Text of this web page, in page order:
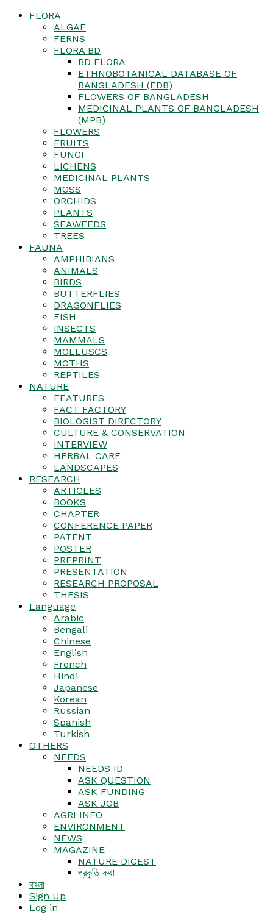
FLORA
ALGAE
FERNS
FLORA BD
BD FLORA
ETHNOBOTANICAL DATABASE OF
BANGLADESH (EDB)
FLOWERS OF BANGLADESH
MEDICINAL PLANTS OF BANGLADESH
(MPB)
FLOWERS
FRUITS
FUNGI
LICHENS
MEDICINAL PLANTS
MOSS
ORCHIDS
PLANTS
SEAWEEDS
TREES
FAUNA
AMPHIBIANS
ANIMALS
BIRDS
BUTTERFLIES
DRAGONFLIES
FISH
INSECTS
MAMMALS
MOLLUSCS
MOTHS
REPTILES
NATURE
FEATURES
FACT FACTORY
BIOLOGIST DIRECTORY
CULTURE & CONSERVATION
INTERVIEW
HERBAL CARE
LANDSCAPES
RESEARCH
ARTICLES
BOOKS
CHAPTER
CONFERENCE PAPER
PATENT
POSTER
PREPRINT
PRESENTATION
RESEARCH PROPOSAL
THESIS
Language
Arabic
Bengali
Chinese
English
French
Hindi
Japanese
Korean
Russian
Spanish
Turkish
OTHERS
NEEDS
NEEDS ID
ASK QUESTION
ASK FUNDING
ASK JOB
AGRI INFO
ENVIRONMENT
NEWS
MAGAZINE
NATURE DIGEST
প্রকৃতি কথা
বাংলা
Sign Up
Log in